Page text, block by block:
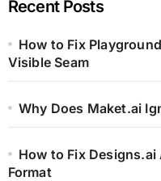
Recent Posts
How to Fix
Visible Seam
Why Does Maket.ai
How to Fix
Format